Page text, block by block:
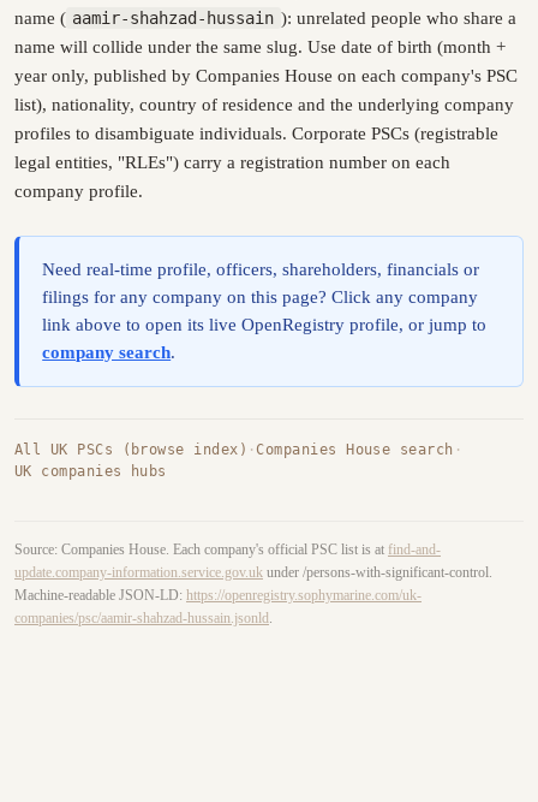
name ( aamir-shahzad-hussain ): unrelated people who share a
name will collide under the same slug. Use date of birth (month +
year only, published by Companies House on each company's PSC
list), nationality, country of residence and the underlying company
profiles to disambiguate individuals. Corporate PSCs (registrable
legal entities, "RLEs") carry a registration number on each
company profile.
Need real-time profile, officers, shareholders, financials or
filings for any company on this page? Click any company
link above to open its live OpenRegistry profile, or jump to
company search.
All UK PSCs (browse index) ·Companies House search ·
UK companies hubs
Source: Companies House. Each company's official PSC list is at find-and-
update.company-information.service.gov.uk under /persons-with-significant-control.
Machine-readable JSON-LD: https://openregistry.sophymarine.com/uk-
companies/psc/aamir-shahzad-hussain.jsonld .